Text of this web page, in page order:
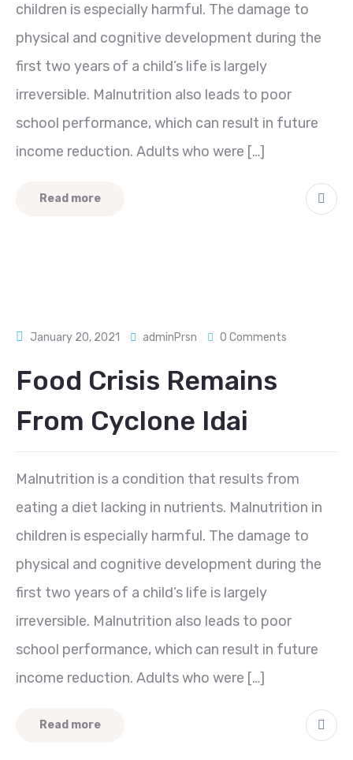
children is especially harmful. The damage to
physical and cognitive development during the
first two years of a child’s life is largely
irreversible. Malnutrition also leads to poor
school performance, which can result in future
income reduction. Adults who were […]
Read more
January 20, 2021 adminPrsn 0 Comments
Food Crisis Remains
From Cyclone Idai
Malnutrition is a condition that results from
eating a diet lacking in nutrients. Malnutrition in
children is especially harmful. The damage to
physical and cognitive development during the
first two years of a child’s life is largely
irreversible. Malnutrition also leads to poor
school performance, which can result in future
income reduction. Adults who were […]
Read more